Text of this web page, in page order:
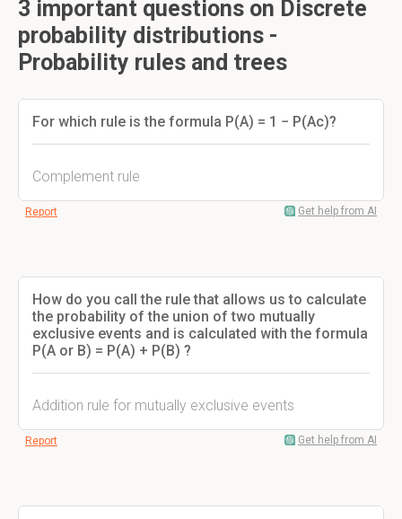
3 important questions on Discrete
probability distributions -
Probability rules and trees
For which rule is the formula P(A) = 1 − P(Ac)?
Complement rule
Report Get help from AI
How do you call the rule that allows us to calculate
the probability of the union of two mutually
exclusive events and is calculated with the formula
P(A or B) = P(A) + P(B) ?
Addition rule for mutually exclusive events
Report Get help from AI